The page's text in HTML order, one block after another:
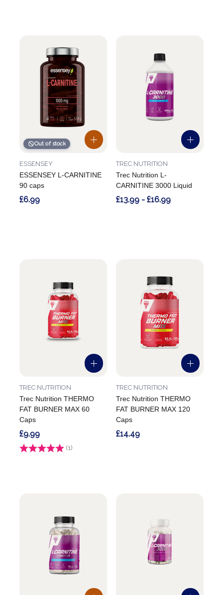
Out of stock
ESSENSEY L-CARNITINE
90 caps
ESSENSEY
£6.99
Trec Nutrition L-
CARNITINE 3000 Liquid
TREC NUTRITION
£13.99 - £16.99
Trec Nutrition THERMO
FAT BURNER MAX 60
Caps
TREC NUTRITION
Rating: (1)
£9.99
Trec Nutrition THERMO
FAT BURNER MAX 120
Caps
TREC NUTRITION
£14.49